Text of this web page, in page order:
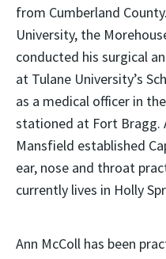
from Cumberland
University, the
conducted his surgical
at Tulane University’s
as a medical officer in
stationed at Fort Bragg.
Mansfield established
ear, nose and throat
currently lives in Holly
Ann McColl has been